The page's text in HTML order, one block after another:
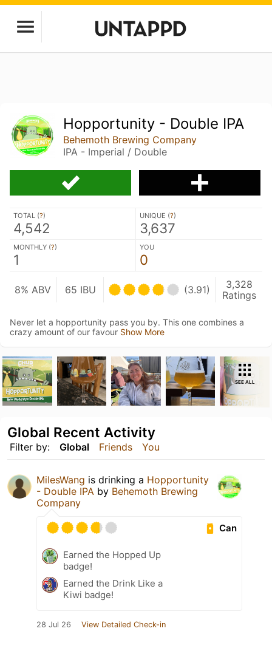
Hopportunity - Double IPA
Behemoth Brewing Company
IPA - Imperial / Double
TOTAL (?)
4,542
UNIQUE (?)
3,637
MONTHLY (?)
1
YOU
0
8% ABV 65 IBU (3.91)
3,328
Ratings
Never let a hopportunity pass you by. This one combines a
crazy amount of our favour Show More
SEE ALL
Filter by: Global Friends You
Global Recent Activity
MilesWang is drinking a Hopportunity
- Double IPA by Behemoth Brewing
Company
Can
Earned the Hopped Up
badge!
Earned the Drink Like a
Kiwi badge!
28 Jul 26 View Detailed Check-in